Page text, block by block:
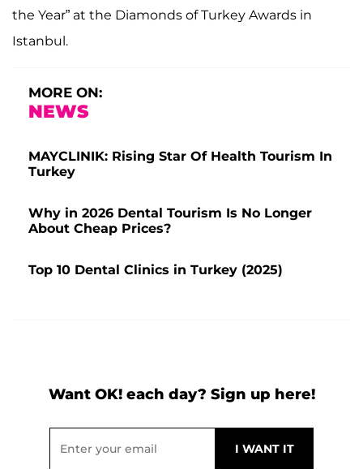
the Year” at the Diamonds of Turkey Awards in
Istanbul.
MORE ON:
NEWS
MAYCLINIK: Rising Star Of Health Tourism In
Turkey
Why in 2026 Dental Tourism Is No Longer
About Cheap Prices?
Top 10 Dental Clinics in Turkey (2025)
Want OK! each day? Sign up here!